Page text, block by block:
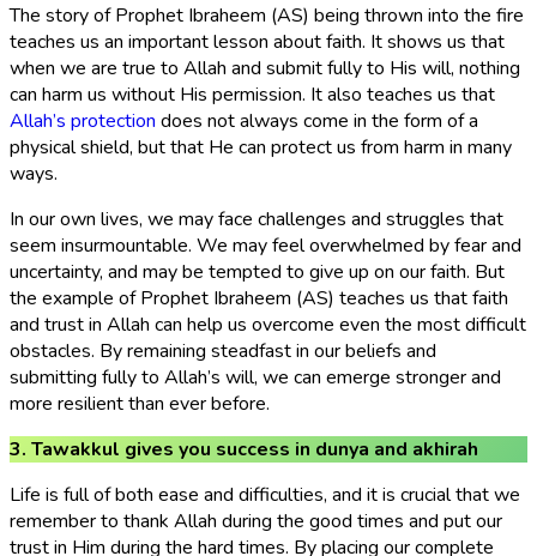
The story of Prophet Ibraheem (AS) being thrown into the fire
teaches us an important lesson about faith. It shows us that
when we are true to Allah and submit fully to His will, nothing
can harm us without His permission. It also teaches us that
Allah’s protection does not always come in the form of a
physical shield, but that He can protect us from harm in many
ways.
In our own lives, we may face challenges and struggles that
seem insurmountable. We may feel overwhelmed by fear and
uncertainty, and may be tempted to give up on our faith. But
the example of Prophet Ibraheem (AS) teaches us that faith
and trust in Allah can help us overcome even the most difficult
obstacles. By remaining steadfast in our beliefs and
submitting fully to Allah’s will, we can emerge stronger and
more resilient than ever before.
3. Tawakkul gives you success in dunya and akhirah
Life is full of both ease and difficulties, and it is crucial that we
remember to thank Allah during the good times and put our
trust in Him during the hard times. By placing our complete